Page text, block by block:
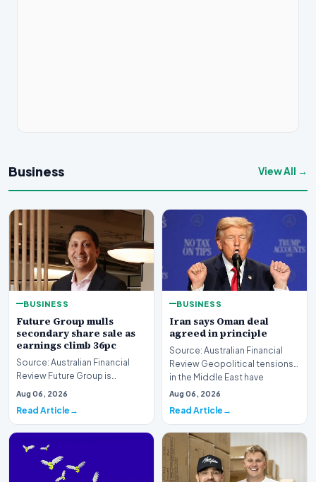
Business View All →
BUSINESS
Future Group mulls
secondary share sale as
earnings climb 36pc
Source: Australian Financial
Review Future Group is
reportedly exploring a
Aug 06, 2026
Read Article
BUSINESS
Iran says Oman deal
agreed in principle
Source: Australian Financial
Review Geopolitical tensions
in the Middle East have
reached a potenti…
Aug 06, 2026
Read Article